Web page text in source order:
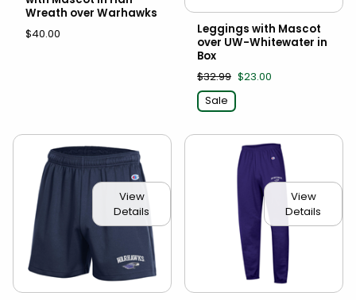
Wreath over Warhawks
$40.00
Leggings with Mascot
over UW-Whitewater in
Box
$32.99 $23.00
Sale
View
Details
View
Details